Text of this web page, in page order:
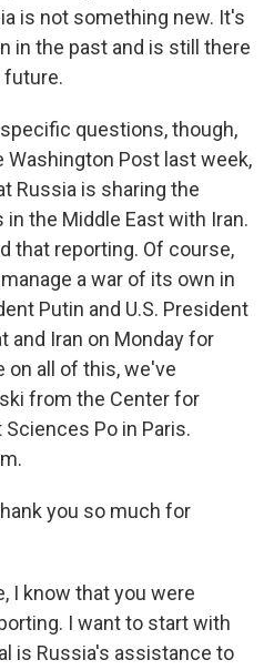
is not something new. It's
in the past and is still there
future.
specific questions, though,
Washington Post last week,
Russia is sharing the
in the Middle East with Iran.
that reporting. Of course,
a war of its own in
Putin and U.S. President
and Iran on Monday for
on all of this, we've
from the Center for
Po in Paris.
you so much for
I know that you were
I want to start with
is Russia's assistance to